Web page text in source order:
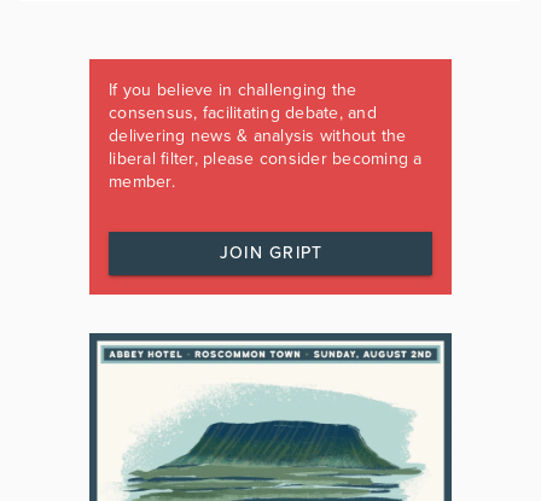
If you believe in challenging the
consensus, facilitating debate, and
delivering news & analysis without the
liberal filter, please consider becoming a
member.
JOIN GRIPT